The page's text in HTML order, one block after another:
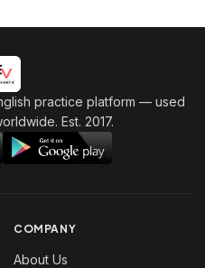
practice platform — used
Est. 2017.
COMPANY
About Us